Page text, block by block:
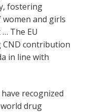
fostering
and girls
The EU
contribution
in line with
recognized
drug